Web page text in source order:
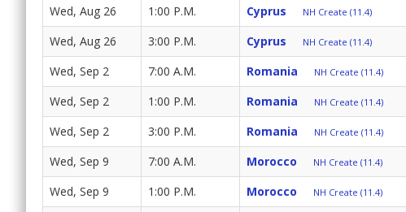
Wed, Aug 26 1:00 P.M. Cyprus NH Create (11.4)
Wed, Aug 26 3:00 P.M. Cyprus NH Create (11.4)
Wed, Sep 2 7:00 A.M. Romania NH Create (11.4)
Wed, Sep 2 1:00 P.M. Romania NH Create (11.4)
Wed, Sep 2 3:00 P.M. Romania NH Create (11.4)
Wed, Sep 9 7:00 A.M. Morocco NH Create (11.4)
Wed, Sep 9 1:00 P.M. Morocco NH Create (11.4)